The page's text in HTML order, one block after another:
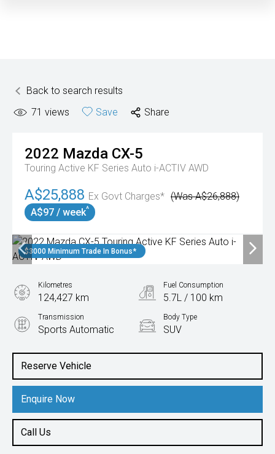
Back to search results
71 views Save Share
2022 Mazda CX-5
Touring Active KF Series Auto i-ACTIV AWD
A$25,888 Ex Govt Charges* (Was A$26,888)
A$97 / week^
$3000 Minimum Trade In Bonus*
Reserve Vehicle
Enquire Now
Call Us
Kilometres
124,427 km
Fuel Consumption
5.7L / 100 km
Transmission
Sports Automatic
Body Type
SUV
2.2L Diesel